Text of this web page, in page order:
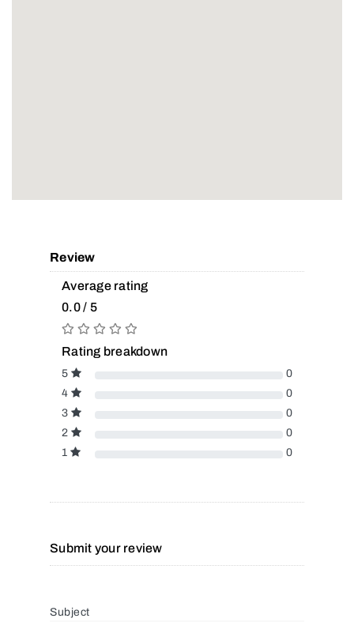
Review
Average rating
0.0 / 5
Rating breakdown
5
0
4
0
3
0
2
0
1
0
Submit your review
Subject